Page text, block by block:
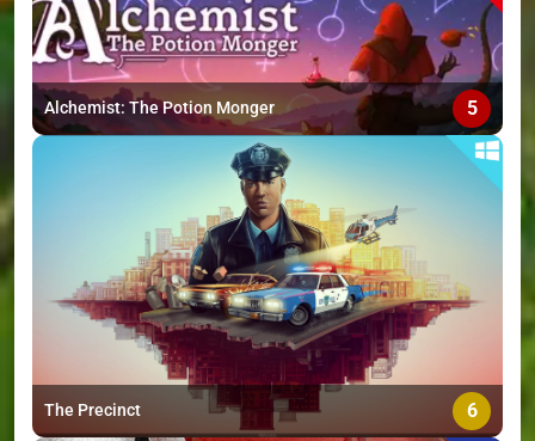
Alchemist: The Potion Monger 5
The Precinct 6